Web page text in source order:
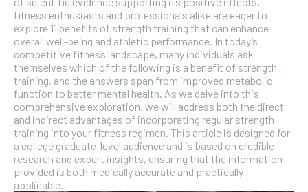
SUBSCRIBE
fitness enthusiasts and professionals alike are eager to
explore 11 benefits of strength training that can enhance
overall well-being and athletic performance. In today’s
competitive fitness landscape, many individuals ask
themselves which of the following is a benefit of strength
training, and the answers span from improved metabolic
function to better mental health. As we delve into this
comprehensive exploration, we will address both the direct
and indirect advantages of incorporating regular strength
training into your fitness regimen. This article is designed for
a college graduate-level audience and is based on credible
research and expert insights, ensuring that the information
provided is both medically accurate and practically
applicable.